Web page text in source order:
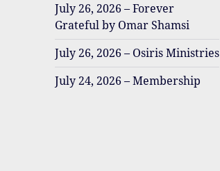
July 26, 2026 – Forever
Grateful by Omar Shamsi
July 26, 2026 – Osiris Ministries
July 24, 2026 – Membership